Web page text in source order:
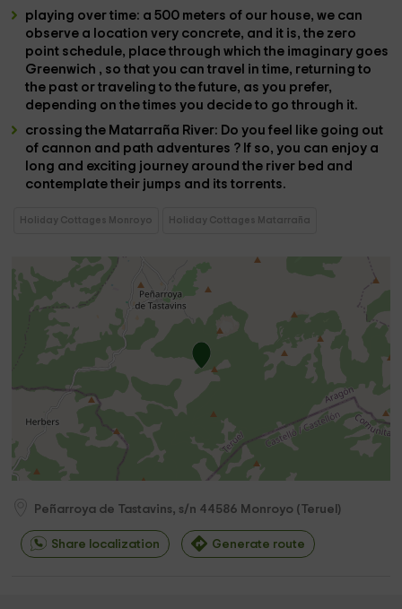
playing over time: a 500 meters of our house, we can
observe a locationvery concrete, and it is, the zero
point schedule, place through which the imaginary goes
Greenwich , so that you cantravel in time, returning to
the past ortraveling to the future, as you prefer,
depending on the times you decide to go through it.
crossing the Matarraña River: Do you feel like going out
of cannon and path adventures ? If so, you can enjoy a
long and exciting journey around the river bed and
contemplate their jumps and itstorrents.
Holiday Cottages Monroyo Holiday Cottages Matarraña
Peñarroya de Tastavins, s/n 44586 Monroyo ( Teruel )
Share localization Generate route